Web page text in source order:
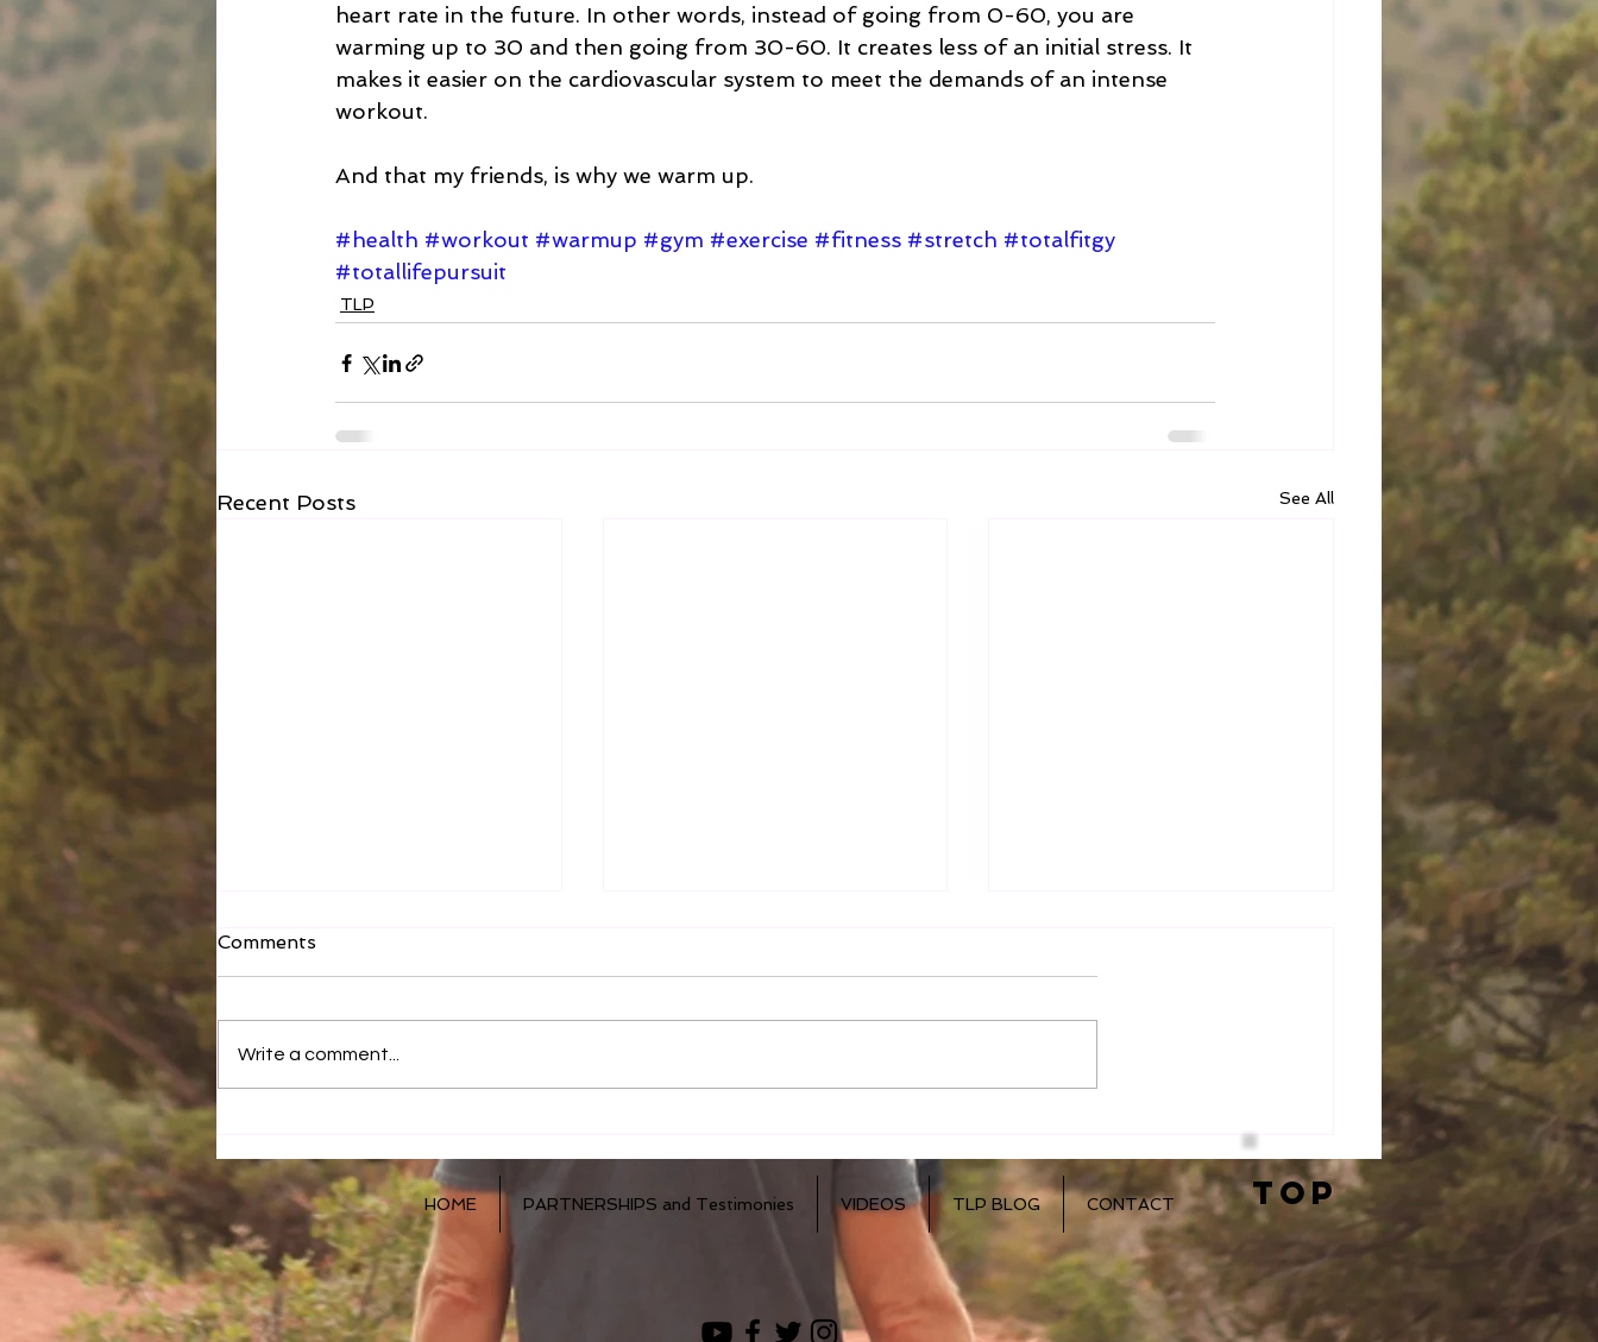
heart rate in the future. In other words, instead of going from 0-60, you are
warming up to 30 and then going from 30-60. It creates less of an initial stress. It
makes it easier on the cardiovascular system to meet the demands of an intense
workout.
And that my friends, is why we warm up.
#health #workout #warmup #gym #exercise #fitness #stretch #totalfitgy
#totallifepursuit
TLP
Recent Posts See All
How You Eat Matters!
Comments
Write a comment...
HOME PARTNERSHIPS and Testimonies VIDEOS TLP BLOG CONTACT TOP